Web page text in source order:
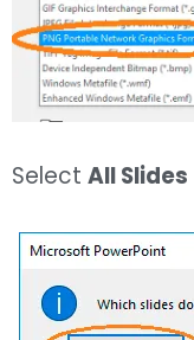
Select All Slides